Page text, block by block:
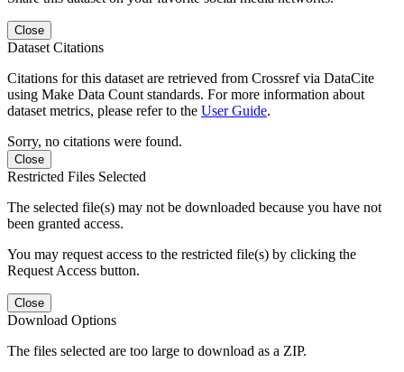
Close
Dataset Citations
Citations for this dataset are retrieved from Crossref via DataCite
using Make Data Count standards. For more information about
dataset metrics, please refer to the User Guide.
Sorry, no citations were found.
Close
Restricted Files Selected
The selected file(s) may not be downloaded because you have not
been granted access.
You may request access to the restricted file(s) by clicking the
Request Access button.
Close
Download Options
The files selected are too large to download as a ZIP.